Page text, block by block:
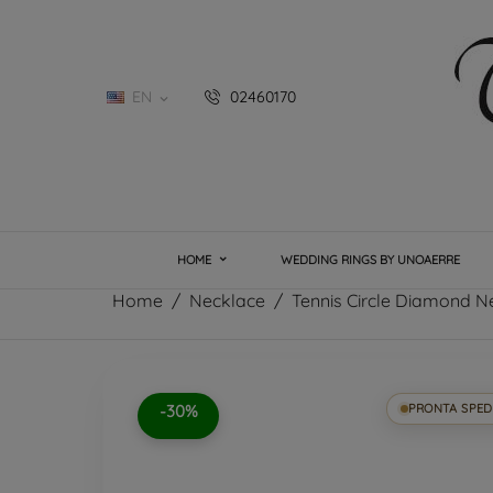
EN  02460170
HOME WEDDING RINGS BY UNOAERRE
Home Necklace Tennis Circle Diamond
-30% PRONTA